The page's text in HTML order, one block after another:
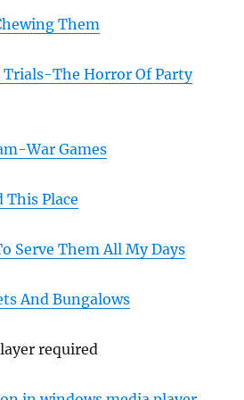
Them
Trials-The Horror Of Party
War Games
This Place
Serve Them All My Days
And Bungalows
required